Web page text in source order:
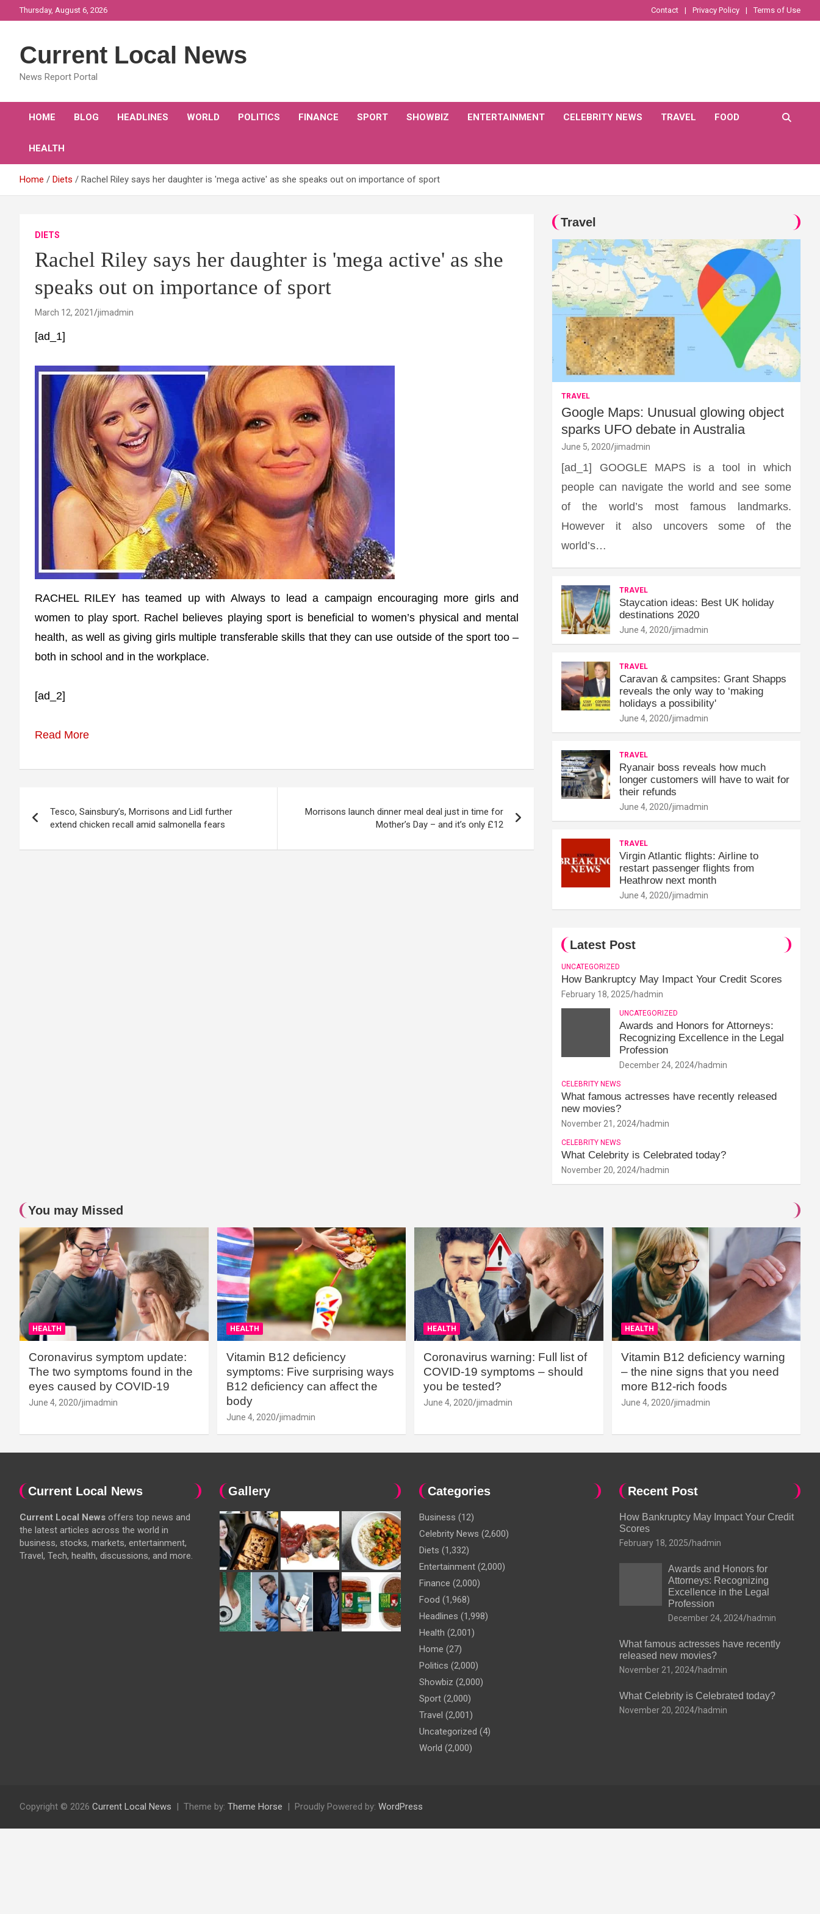
to
Thursday, August 6, 2026 Contact Privacy Policy Terms of Use
Current Local News
News Report Portal
HOME BLOG HEADLINES WORLD POLITICS FINANCE SPORT SHOWBIZ ENTERTAINMENT CELEBRITY NEWS TRAVEL FOOD
HEALTH
Home Diets Rachel Riley says her daughter is 'mega active' as she speaks out on importance of sport
DIETS
Rachel Riley says her daughter is 'mega active' as she
speaks out on importance of sport
March 12, 2021 jimadmin
[ad_1]
RACHEL RILEY has teamed up with Always to lead a campaign encouraging more girls and
women to play sport. Rachel believes playing sport is beneficial to women’s physical and mental
health, as well as giving girls multiple transferable skills that they can use outside of the sport too –
both in school and in the workplace.
[ad_2]
Read More
navigation
Tesco, Sainsbury’s, Morrisons and Lidl further
extend chicken recall amid salmonella fears
Morrisons launch dinner meal deal just in time for
Mother’s Day – and it’s only £12
Travel
TRAVEL
Google Maps: Unusual glowing object
sparks UFO debate in Australia
June 5, 2020 jimadmin
[ad_1] GOOGLE MAPS is a tool in which
people can navigate the world and see some
of the world’s most famous landmarks.
However it also uncovers some of the
world’s…
TRAVEL
Staycation ideas: Best UK holiday
destinations 2020
June 4, 2020 jimadmin
TRAVEL
Caravan & campsites: Grant Shapps
reveals the only way to ‘making
holidays a possibility'
June 4, 2020 jimadmin
TRAVEL
Ryanair boss reveals how much
longer customers will have to wait for
their refunds
June 4, 2020 jimadmin
TRAVEL
Virgin Atlantic flights: Airline to
restart passenger flights from
Heathrow next month
June 4, 2020 jimadmin
Latest Post
UNCATEGORIZED
How Bankruptcy May Impact Your Credit Scores
February 18, 2025 hadmin
UNCATEGORIZED
Awards and Honors for Attorneys:
Recognizing Excellence in the Legal
Profession
December 24, 2024 hadmin
CELEBRITY NEWS
What famous actresses have recently released
new movies?
November 21, 2024 hadmin
CELEBRITY NEWS
What Celebrity is Celebrated today?
November 20, 2024 hadmin
You may Missed
HEALTH
Coronavirus symptom update:
The two symptoms found in the
eyes caused by COVID-19
June 4, 2020 jimadmin
HEALTH
Vitamin B12 deficiency
symptoms: Five surprising ways
B12 deficiency can affect the
body
June 4, 2020 jimadmin
HEALTH
Coronavirus warning: Full list of
COVID-19 symptoms – should
you be tested?
June 4, 2020 jimadmin
HEALTH
Vitamin B12 deficiency warning
– the nine signs that you need
more B12-rich foods
June 4, 2020 jimadmin
Current Local News
Current Local News offers top news and
the latest articles across the world in
business, stocks, markets, entertainment,
Travel, Tech, health, discussions, and more.
Gallery Categories
Business (12)
Celebrity News (2,600)
Diets (1,332)
Entertainment (2,000)
Finance (2,000)
Food (1,968)
Headlines (1,998)
Health (2,001)
Home (27)
Politics (2,000)
Showbiz (2,000)
Sport (2,000)
Travel (2,001)
Uncategorized (4)
World (2,000)
Recent Post
How Bankruptcy May Impact Your Credit
Scores
February 18, 2025 hadmin
Awards and Honors for
Attorneys: Recognizing
Excellence in the Legal
Profession
December 24, 2024 hadmin
What famous actresses have recently
released new movies?
November 21, 2024 hadmin
What Celebrity is Celebrated today?
November 20, 2024 hadmin
Copyright © 2026 Current Local News Theme by: Theme Horse Proudly Powered by: WordPress